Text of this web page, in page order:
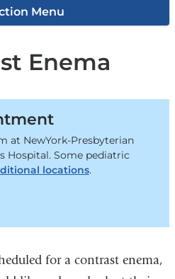
Menu
Enema
at NewYork-Presbyterian
Hospital. Some pediatric
locations.
for a contrast enema,